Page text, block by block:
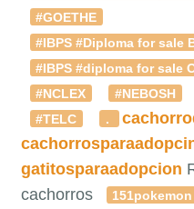
#GOETHE
#IBPS #Diploma for sale
#IBPS #diploma for sale
#NCLEX
#NEBOSH
#TELC
.
gatitosparaadopcion
cachorros
151pokemon